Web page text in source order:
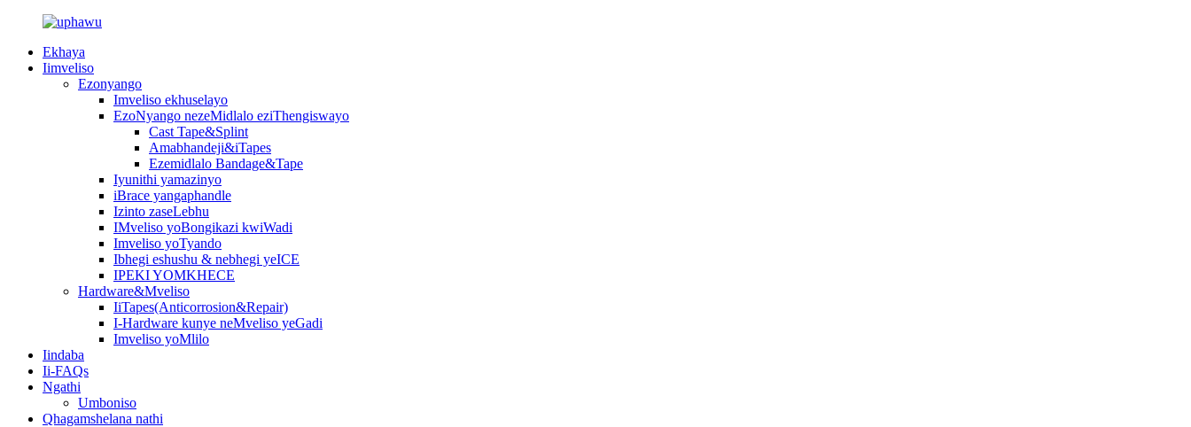
Ekhaya
Iimveliso
Ezonyango
Imveliso ekhuselayo
EzoNyango nezeMidlalo eziThengiswayo
Cast Tape&Splint
Amabhandeji&iTapes
Ezemidlalo Bandage&Tape
Iyunithi yamazinyo
iBrace yangaphandle
Izinto zaseLebhu
IMveliso yoBongikazi kwiWadi
Imveliso yoTyando
Ibhegi eshushu & nebhegi yeICE
IPEKI YOMKHECE
Hardware&Mveliso
IiTapes(Anticorrosion&Repair)
I-Hardware kunye neMveliso yeGadi
Imveliso yoMlilo
Iindaba
Ii-FAQs
Ngathi
Umboniso
Qhagamshelana nathi